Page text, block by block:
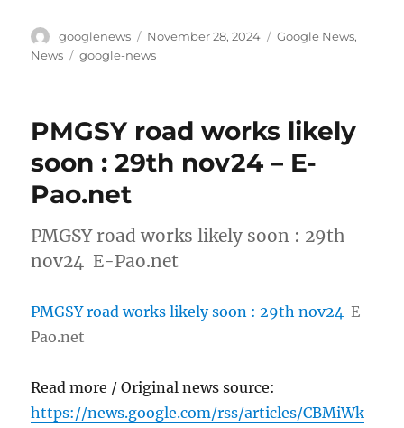
Author
googlenews
Posted
on
November 28, 2024 Categories
Google News,
News
Tags
google-news
PMGSY road works likely
soon : 29th nov24 – E-
Pao.net
PMGSY road works likely soon : 29th
nov24 E-Pao.net
PMGSY road works likely soon : 29th nov24 E-
Pao.net
Read more / Original news source:
https://news.google.com/rss/articles/CBMiWk